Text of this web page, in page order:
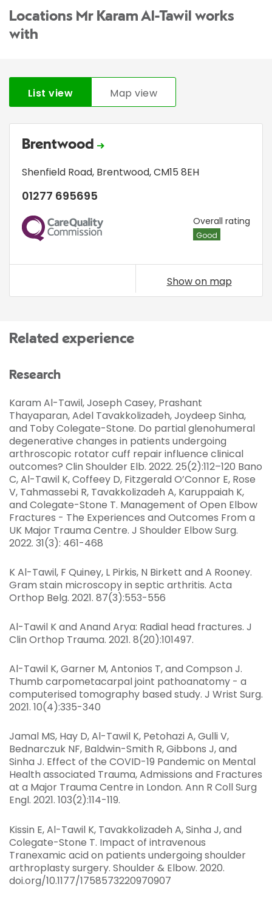
Locations Mr Karam Al-Tawil works
with
List view Map view
Brentwood
Shenfield Road, Brentwood,CM15 8EH
01277 695695
CQC Overall rating
Good
Show on map
Related experience
Research
Karam Al-Tawil, Joseph Casey, Prashant
Thayaparan, Adel Tavakkolizadeh, Joydeep Sinha,
and Toby Colegate-Stone. Do partial glenohumeral
degenerative changes in patients undergoing
arthroscopic rotator cuff repair influence clinical
outcomes? Clin Shoulder Elb. 2022. 25(2):112–120 Bano
C, Al-Tawil K, Coffeey D, Fitzgerald O’Connor E, Rose
V, Tahmassebi R, Tavakkolizadeh A, Karuppaiah K,
and Colegate-Stone T. Management of Open Elbow
Fractures - The Experiences and Outcomes From a
UK Major Trauma Centre. J Shoulder Elbow Surg.
2022. 31(3): 461-468
K Al-Tawil, F Quiney, L Pirkis, N Birkett and A Rooney.
Gram stain microscopy in septic arthritis. Acta
Orthop Belg. 2021. 87(3):553-556
Al-Tawil K and Anand Arya: Radial head fractures. J
Clin Orthop Trauma. 2021. 8(20):101497.
Al-Tawil K, Garner M, Antonios T, and Compson J.
Thumb carpometacarpal joint pathoanatomy - a
computerised tomography based study. J Wrist Surg.
2021. 10(4):335-340
Jamal MS, Hay D, Al-Tawil K, Petohazi A, Gulli V,
Bednarczuk NF, Baldwin-Smith R, Gibbons J, and
Sinha J. Effect of the COVID-19 Pandemic on Mental
Health associated Trauma, Admissions and Fractures
at a Major Trauma Centre in London. Ann R Coll Surg
Engl. 2021. 103(2):114-119.
Kissin E, Al-Tawil K, Tavakkolizadeh A, Sinha J, and
Colegate-Stone T. Impact of intravenous
Tranexamic acid on patients undergoing shoulder
arthroplasty surgery. Shoulder & Elbow. 2020.
doi.org/10.1177/1758573220970907